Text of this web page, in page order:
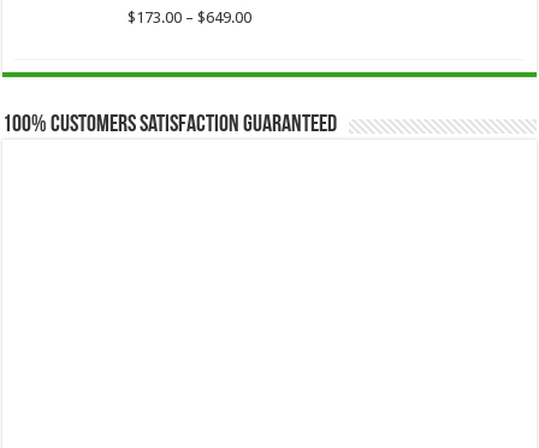
$649.00
$173.00 – $649.00Price
through
100% Customers Satisfaction Guaranteed